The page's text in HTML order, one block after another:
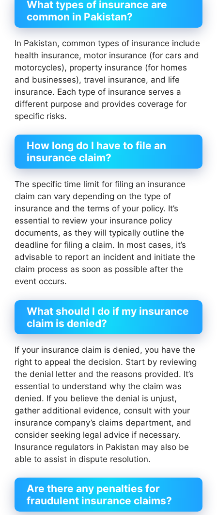
What types of insurance are
common in Pakistan?
In Pakistan, common types of insurance include
health insurance, motor insurance (for cars and
motorcycles), property insurance (for homes
and businesses), travel insurance, and life
insurance. Each type of insurance serves a
different purpose and provides coverage for
specific risks.
How long do I have to file an
insurance claim?
The specific time limit for filing an insurance
claim can vary depending on the type of
insurance and the terms of your policy. It’s
essential to review your insurance policy
documents, as they will typically outline the
deadline for filing a claim. In most cases, it’s
advisable to report an incident and initiate the
claim process as soon as possible after the
event occurs.
What should I do if my insurance
claim is denied?
If your insurance claim is denied, you have the
right to appeal the decision. Start by reviewing
the denial letter and the reasons provided. It’s
essential to understand why the claim was
denied. If you believe the denial is unjust,
gather additional evidence, consult with your
insurance company’s claims department, and
consider seeking legal advice if necessary.
Insurance regulators in Pakistan may also be
able to assist in dispute resolution.
Are there any penalties for
fraudulent insurance claims?